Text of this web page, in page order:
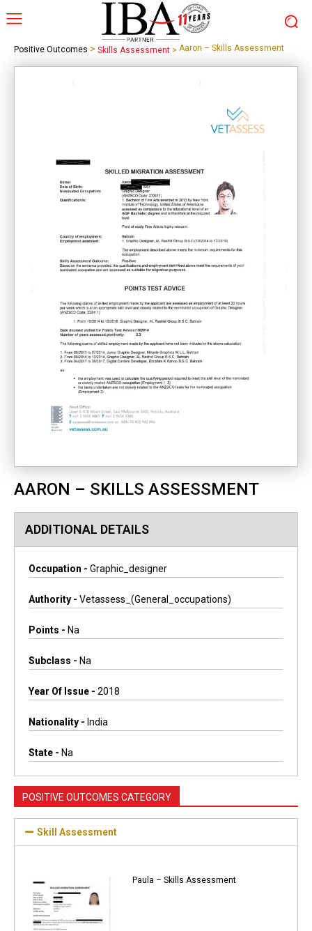
Positive Outcomes > Skills Assessment > Aaron – Skills Assessment
AARON – SKILLS ASSESSMENT
ADDITIONAL DETAILS
Occupation - Graphic_designer
Authority - Vetassess_(general_occupations)
Points - Na
Subclass - Na
Year Of Issue - 2018
Nationality - India
State - Na
POSITIVE OUTCOMES CATEGORY
Skill Assessment
Paula – Skills Assessment